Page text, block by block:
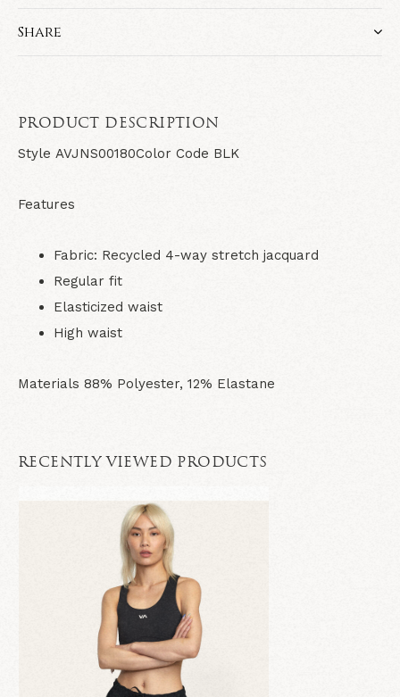
Share
PRODUCT DESCRIPTION
Style AVJNS00180Color Code BLK
Features
Fabric: Recycled 4-way stretch jacquard
Regular fit
Elasticized waist
High waist
Materials 88% Polyester, 12% Elastane
RECENTLY VIEWED PRODUCTS